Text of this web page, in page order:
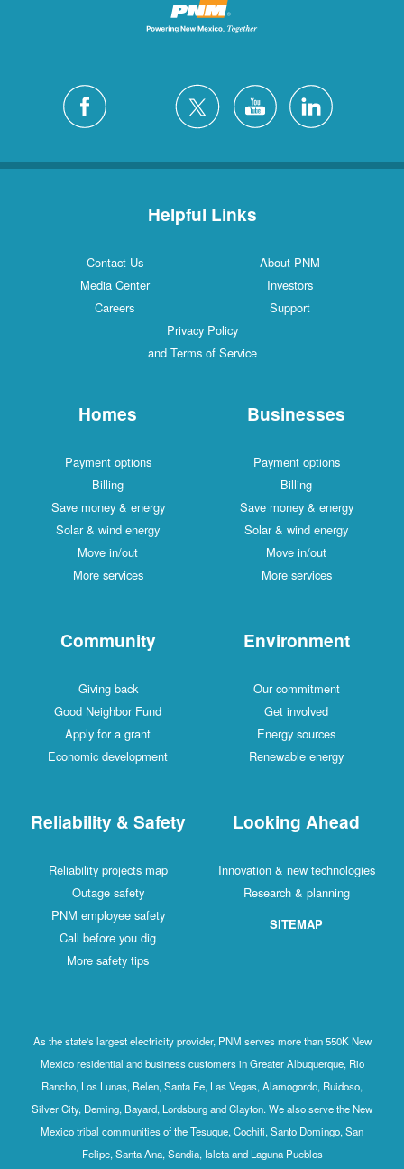
Helpful Links
Contact Us
About PNM
Media Center
Investors
Careers
Support
Privacy Policy
and Terms of Service
Homes
Payment options
Billing
Save money & energy
Solar & wind energy
Move in/out
More services
Businesses
Payment options
Billing
Save money & energy
Solar & wind energy
Move in/out
More services
Community
Giving back
Good Neighbor Fund
Apply for a grant
Economic development
Environment
Our commitment
Get involved
Energy sources
Renewable energy
Reliability & Safety
Reliability projects map
Outage safety
PNM employee safety
Call before you dig
More safety tips
Looking Ahead
Innovation & new technologies
Research & planning
SITEMAP
As the state's largest electricity provider, PNM serves more than 550K New
Mexico residential and business customers in Greater Albuquerque, Rio
Rancho, Los Lunas, Belen, Santa Fe, Las Vegas, Alamogordo, Ruidoso,
Silver City, Deming, Bayard, Lordsburg and Clayton. We also serve the New
Mexico tribal communities of the Tesuque, Cochiti, Santo Domingo, San
Felipe, Santa Ana, Sandia, Isleta and Laguna Pueblos